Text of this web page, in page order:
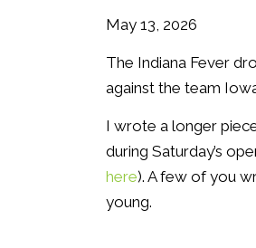
May 13, 2026
The Indiana Fever
against the team
I wrote a longer
during Saturday’s
here). A few of you
young.